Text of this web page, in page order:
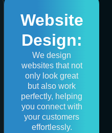
Website
Design:
We design
websites that not
only look great
but also work
perfectly, helping
you connect with
your customers
effortlessly.